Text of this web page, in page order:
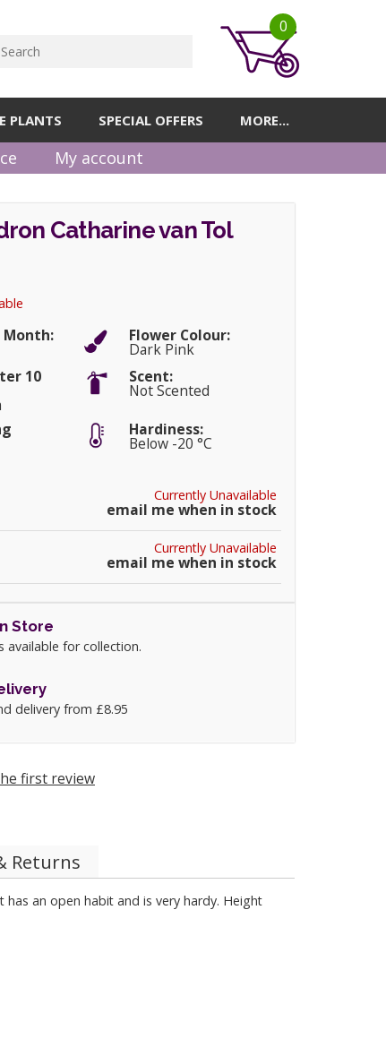
0
PLANTS SPECIAL OFFERS MORE...
My account
Catharine van Tol
Month: Flower Colour:
Dark Pink
10
Scent:
Not Scented
Hardiness:
Below -20 °C
Currently Unavailable
email me when in stock
Currently Unavailable
email me when in stock
Store
available for collection.
delivery from £8.95
first review
Returns
an open habit and is very hardy. Height